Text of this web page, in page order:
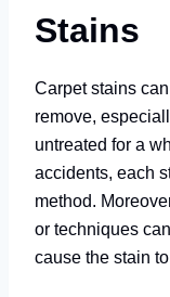
Stains
Carpet stains
remove,
untreated for a
accidents, each
method.
or techniques
cause the stain